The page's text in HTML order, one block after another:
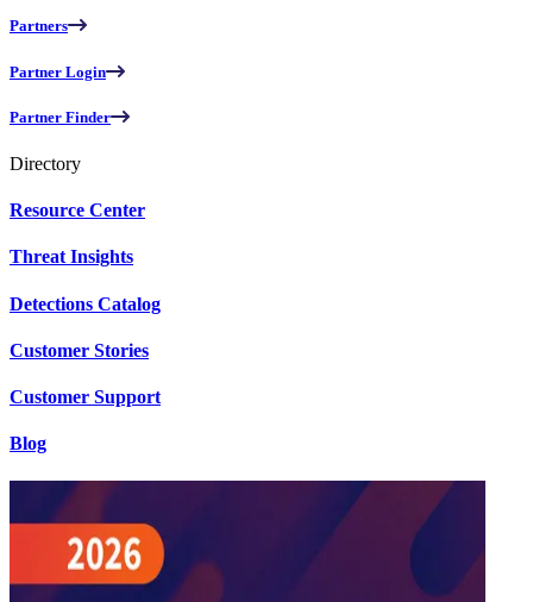
Partners
Partner Login
Partner Finder
Directory
Resource Center
Threat Insights
Detections Catalog
Customer Stories
Customer Support
Blog